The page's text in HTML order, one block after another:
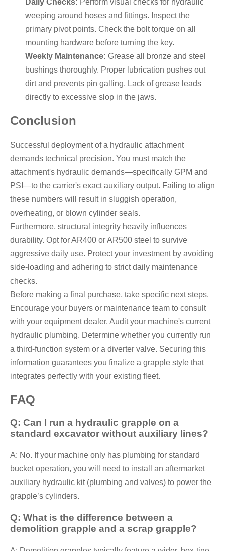
Daily Checks: Perform visual checks for hydraulic
weeping around hoses and fittings. Inspect the
primary pivot points. Check the bolt torque on all
mounting hardware before turning the key.
Weekly Maintenance: Grease all bronze and steel
bushings thoroughly. Proper lubrication pushes out
dirt and prevents pin galling. Lack of grease leads
directly to excessive slop in the jaws.
Conclusion
Successful deployment of a hydraulic attachment
demands technical precision. You must match the
attachment's hydraulic demands—specifically GPM and
PSI—to the carrier's exact auxiliary output. Failing to align
these numbers will result in sluggish operation,
overheating, or blown cylinder seals.
Furthermore, structural integrity heavily influences
durability. Opt for AR400 or AR500 steel to survive
aggressive daily use. Protect your investment by avoiding
side-loading and adhering to strict daily maintenance
checks.
Before making a final purchase, take specific next steps.
Encourage your buyers or maintenance team to consult
with your equipment dealer. Audit your machine's current
hydraulic plumbing. Determine whether you currently run
a third-function system or a diverter valve. Securing this
information guarantees you finalize a grapple style that
integrates perfectly with your existing fleet.
FAQ
Q: Can I run a hydraulic grapple on a
standard excavator without auxiliary lines?
A: No. If your machine only has plumbing for standard
bucket operation, you will need to install an aftermarket
auxiliary hydraulic kit (plumbing and valves) to power the
grapple’s cylinders.
Q: What is the difference between a
demolition grapple and a scrap grapple?